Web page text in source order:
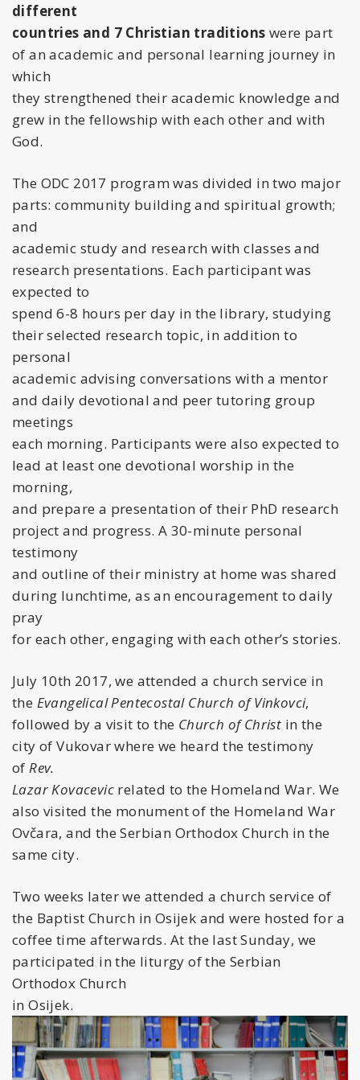
different
countries and 7 Christian traditions were part
of an academic and personal learning journey in
which
they strengthened their academic knowledge and
grew in the fellowship with each other and with
God.
The ODC 2017 program was divided in two major
parts: community building and spiritual growth;
and
academic study and research with classes and
research presentations. Each participant was
expected to
spend 6-8 hours per day in the library, studying
their selected research topic, in addition to
personal
academic advising conversations with a mentor
and daily devotional and peer tutoring group
meetings
each morning. Participants were also expected to
lead at least one devotional worship in the
morning,
and prepare a presentation of their PhD research
project and progress. A 30-minute personal
testimony
and outline of their ministry at home was shared
during lunchtime, as an encouragement to daily
pray
for each other, engaging with each other’s stories.
July 10th 2017, we attended a church service in
the Evangelical Pentecostal Church of Vinkovci,
followed by a visit to the Church of Christ in the
city of Vukovar where we heard the testimony
ofRev.
Lazar Kovacevic related to the Homeland War. We
also visited the monument of the Homeland War
Ovčara, and the Serbian Orthodox Church in the
same city.
Two weeks later we attended a church service of
the Baptist Church in Osijek and were hosted for a
coffee time afterwards. At the last Sunday, we
participated in the liturgy of the Serbian
Orthodox Church
in Osijek.